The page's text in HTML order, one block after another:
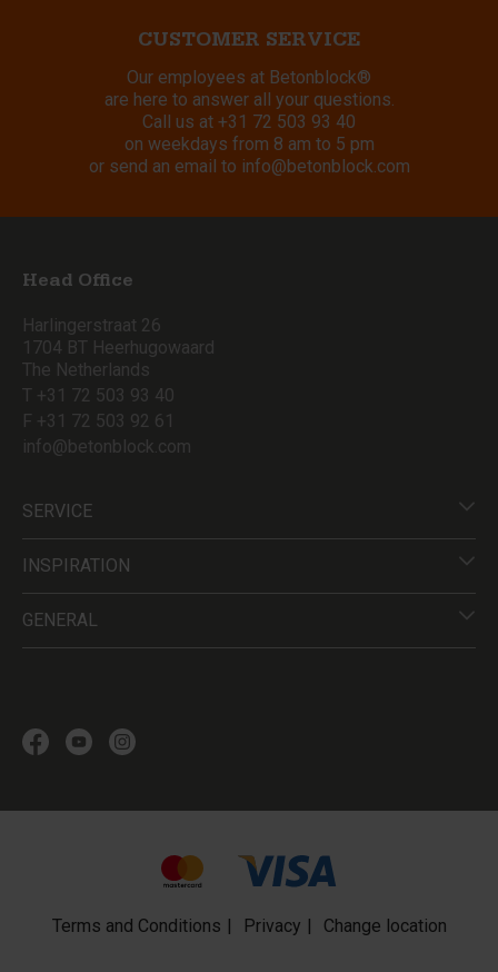
CUSTOMER SERVICE
Our employees at Betonblock®
are here to answer all your questions.
Call us at +31 72 503 93 40
on weekdays from 8 am to 5 pm
or send an email to info@betonblock.com
Head Office
Harlingerstraat 26
1704 BT Heerhugowaard
The Netherlands
T +31 72 503 93 40
F +31 72 503 92 61
info@betonblock.com
SERVICE
INSPIRATION
GENERAL
Terms and Conditions Privacy Change location